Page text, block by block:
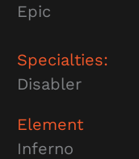
Epic
Specialties:
Disabler
Element
Inferno